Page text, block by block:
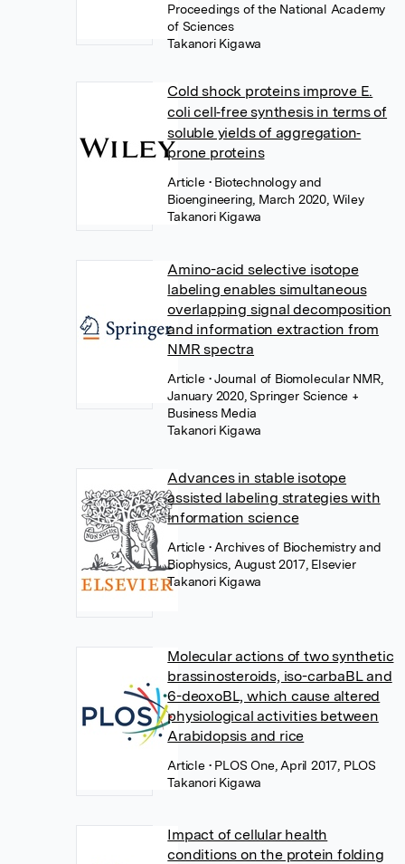
Proceedings of the National Academy
of Sciences
Takanori Kigawa
Cold shock proteins improve E.
coli cell‐free synthesis in terms of
soluble yields of aggregation‐
prone proteins
Article • Biotechnology and
Bioengineering, March 2020, Wiley
Takanori Kigawa
Amino-acid selective isotope
labeling enables simultaneous
overlapping signal decomposition
and information extraction from
NMR spectra
Article • Journal of Biomolecular NMR,
January 2020, Springer Science +
Business Media
Takanori Kigawa
Advances in stable isotope
assisted labeling strategies with
information science
Article • Archives of Biochemistry and
Biophysics, August 2017, Elsevier
Takanori Kigawa
Molecular actions of two synthetic
brassinosteroids, iso-carbaBL and
6-deoxoBL, which cause altered
physiological activities between
Arabidopsis and rice
Article • PLOS One, April 2017, PLOS
Takanori Kigawa
Impact of cellular health
conditions on the protein folding